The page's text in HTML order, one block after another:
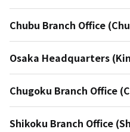
Chubu Branch Office
Osaka Headquarters
Chugoku Branch Office
Shikoku Branch Office